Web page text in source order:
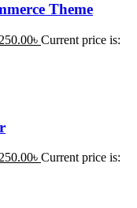
Theme
250.00৳ Current price is:
250.00৳ Current price is: